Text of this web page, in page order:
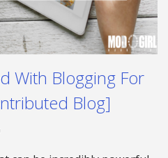
With Blogging For
Blog]